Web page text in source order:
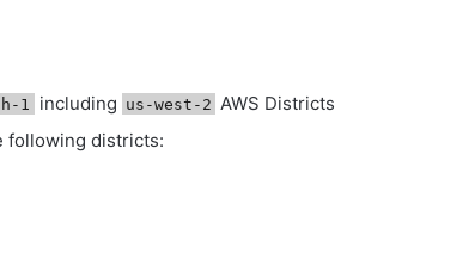
1 including us-west-2 AWS Districts
following districts: